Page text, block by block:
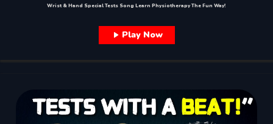
Wrist & Hand Special Tests Song Learn Physiotherapy The Fun Way!
Play Now